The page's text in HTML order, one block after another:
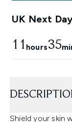
UK Next
11 hours35
Shield your skin